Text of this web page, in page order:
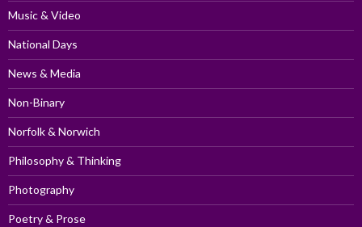
Music & Video
National Days
News & Media
Non-Binary
Norfolk & Norwich
Philosophy & Thinking
Photography
Poetry & Prose